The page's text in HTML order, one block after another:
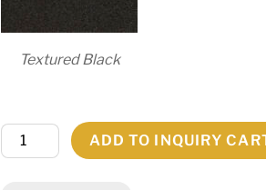
Textured Black
7.25"
Wide
ADD TO INQUIRY